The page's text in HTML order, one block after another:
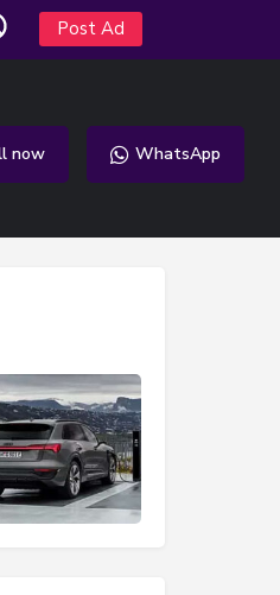
Post Ad
now WhatsApp